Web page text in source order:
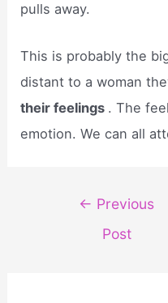
pulls away.
This is probably the
distant to a woman
their feelings . The
emotion. We can all
navigation
← Previous
Post